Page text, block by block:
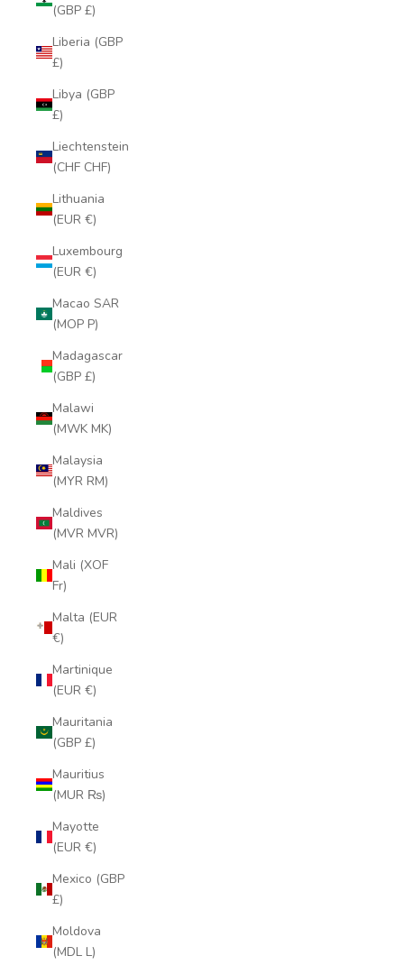
(GBP £)
Liberia (GBP
£)
Libya (GBP
£)
Liechtenstein
(CHF CHF)
Lithuania
(EUR €)
Luxembourg
(EUR €)
Macao SAR
(MOP P)
Madagascar
(GBP £)
Malawi
(MWK MK)
Malaysia
(MYR RM)
Maldives
(MVR MVR)
Mali (XOF
Fr)
Malta (EUR
€)
Martinique
(EUR €)
Mauritania
(GBP £)
Mauritius
(MUR ₨)
Mayotte
(EUR €)
Mexico (GBP
£)
Moldova
(MDL L)